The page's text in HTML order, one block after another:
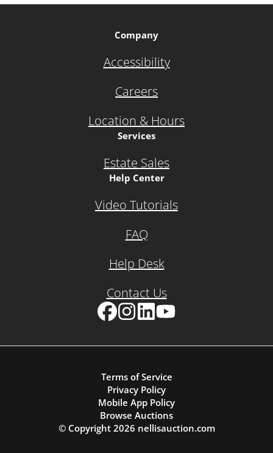
Company
Accessibility
Careers
Location & Hours
Services
Estate Sales
Help Center
Video Tutorials
FAQ
Help Desk
Contact Us
Terms of Service
Privacy Policy
Mobile App Policy
Browse Auctions
© Copyright 2026 nellisauction.com